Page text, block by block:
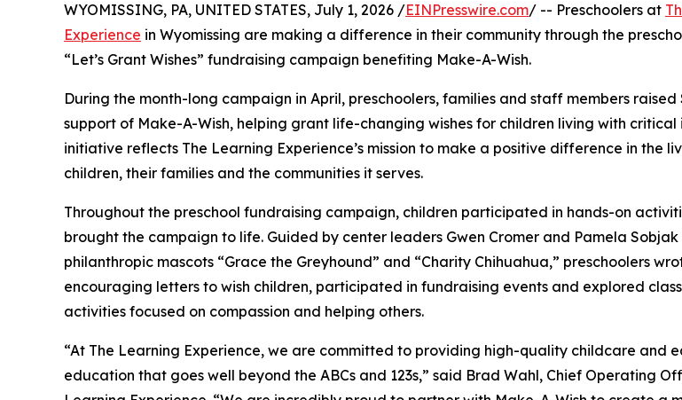
WYOMISSING, PA, UNITED STATES, July 1, 2026 /EINPresswire.com/ -- Preschoolers at
Experience in Wyomissing are making a difference in their community through the
“Let’s Grant Wishes” fundraising campaign benefiting Make-A-Wish.
During the month-long campaign in April, preschoolers, families and staff members raised
support of Make-A-Wish, helping grant life-changing wishes for children living with critical
initiative reflects The Learning Experience’s mission to make a positive difference in the
children, their families and the communities it serves.
Throughout the preschool fundraising campaign, children participated in hands-on
brought the campaign to life. Guided by center leaders Gwen Cromer and Pamela Sobjak
philanthropic mascots “Grace the Greyhound” and “Charity Chihuahua,” preschoolers
encouraging letters to wish children, participated in fundraising events and explored
activities focused on compassion and helping others.
“At The Learning Experience, we are committed to providing high-quality childcare and
education that goes well beyond the ABCs and 123s,” said Brad Wahl, Chief Operating